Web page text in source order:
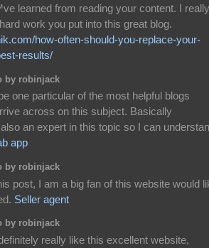
learned from reading your content. I really
work you put into this great blog.
how-often-should-you-replace-your-
results/
by robinjack
one particular of the most helpful blogs
across on this subject. Basically
an expert in this topic so I can
app
by robinjack
post, I am a big fan of this website would
Seller agent
by robinjack
really like this excellent website,